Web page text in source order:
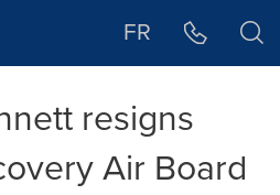
FR
resigns
Air Board